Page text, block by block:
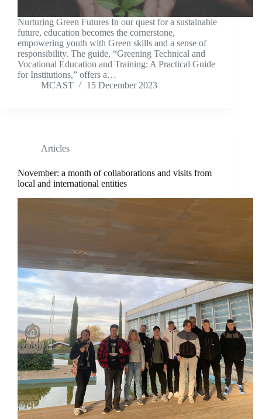
Nurturing Green Futures In our quest for a sustainable
future, education becomes the cornerstone,
empowering youth with Green skills and a sense of
responsibility. The guide, “Greening Technical and
Vocational Education and Training: A Practical Guide
for Institutions,” offers a…
MCAST
15 December 2023
Articles
November: a month of collaborations and visits from
local and international entities